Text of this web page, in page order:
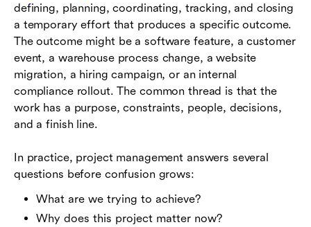
defining, planning, coordinating, tracking, and closing
a temporary effort that produces a specific outcome.
The outcome might be a software feature, a customer
event, a warehouse process change, a website
migration, a hiring campaign, or an internal
compliance rollout. The common thread is that the
work has a purpose, constraints, people, decisions,
and a finish line.
In practice, project management answers several
questions before confusion grows:
What are we trying to achieve?
Why does this project matter now?